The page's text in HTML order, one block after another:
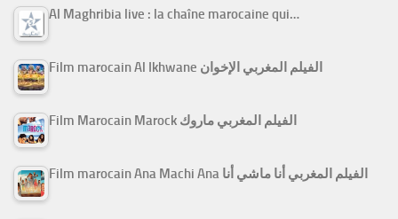
Al Maghribia live : la chaîne marocaine qui…
Film marocain Al Ikhwane الفيلم المغربي الإخوان
Film Marocain Marock الفيلم المغربي ماروك
Film marocain Ana Machi Ana الفيلم المغربي أنا ماشي أنا